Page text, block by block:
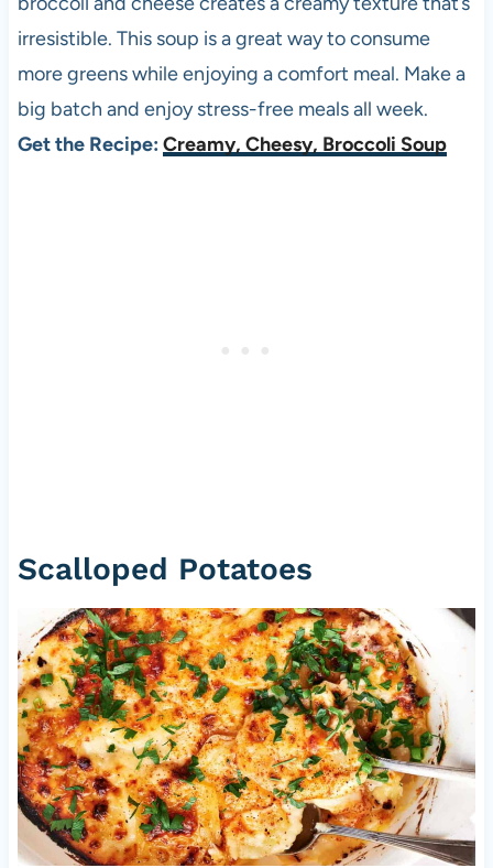
irresistible. This soup is a great way to consume
more greens while enjoying a comfort meal. Make a
big batch and enjoy stress-free meals all week.
Get the Recipe: Creamy, Cheesy, Broccoli Soup
Scalloped Potatoes